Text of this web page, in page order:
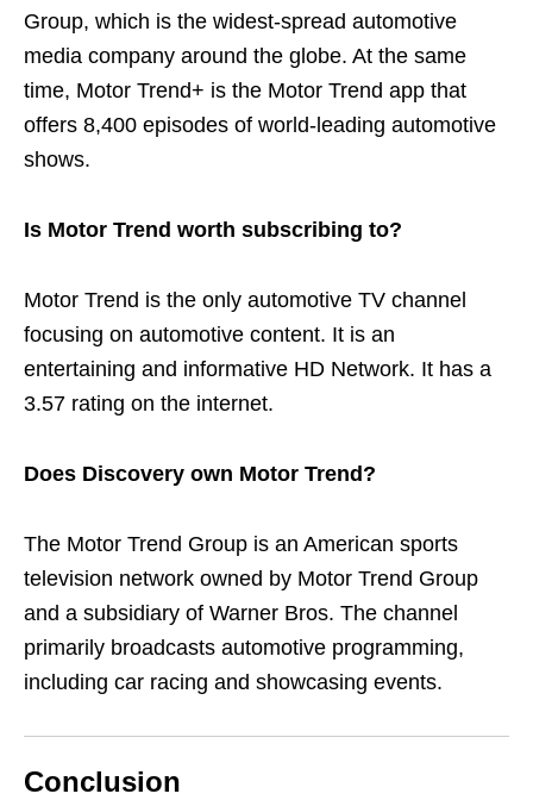
Group, which is the widest-spread automotive
media company around the globe. At the same
time, Motor Trend+ is the Motor Trend app that
offers 8,400 episodes of world-leading automotive
shows.
Is Motor Trend worth subscribing to?
Motor Trend is the only automotive TV channel
focusing on automotive content. It is an
entertaining and informative HD Network. It has a
3.57 rating on the internet.
Does Discovery own Motor Trend?
The Motor Trend Group is an American sports
television network owned by Motor Trend Group
and a subsidiary of Warner Bros. The channel
primarily broadcasts automotive programming,
including car racing and showcasing events.
Conclusion